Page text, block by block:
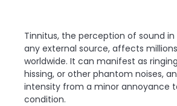
Tinnitus, the perception of sound
any external source, affects
worldwide. It can manifest as
hissing, or other phantom noises,
intensity from a minor annoyance
condition.